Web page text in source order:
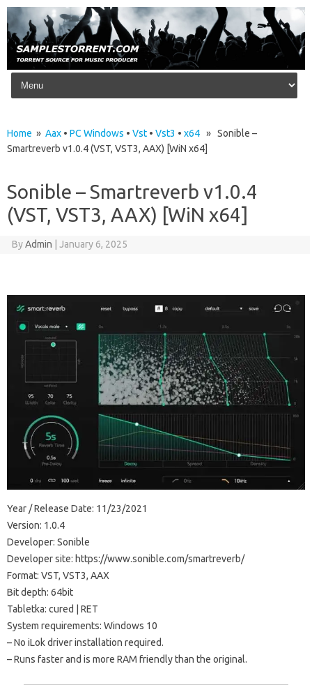
Skip to content
Home » Aax • PC Windows • Vst • Vst3 • x64 » Sonible –
Smartreverb v1.0.4 (VST, VST3, AAX) [WiN x64]
Sonible – Smartreverb v1.0.4
(VST, VST3, AAX) [WiN x64]
ByAdmin January 6, 2025
Year / Release Date: 11/23/2021
Version: 1.0.4
Developer: Sonible
Developer site: https://www.sonible.com/smartreverb/
Format: VST, VST3, AAX
Bit depth: 64bit
Tabletka: cured | RET
System requirements: Windows 10
– No iLok driver installation required.
– Runs faster and is more RAM friendly than the original.